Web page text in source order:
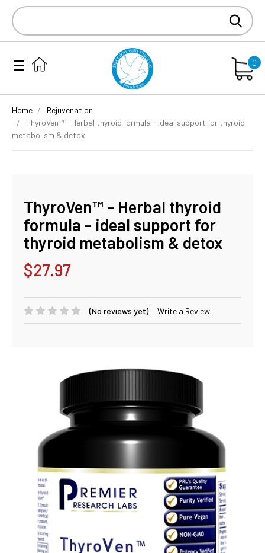
Search
Keyword:
0
Home
Rejuvenation
ThyroVen™ - Herbal thyroid formula - ideal support for thyroid
metabolism & detox
ThyroVen™ - Herbal thyroid
formula - ideal support for
thyroid metabolism & detox
$27.97
(No reviews yet) Write a Review